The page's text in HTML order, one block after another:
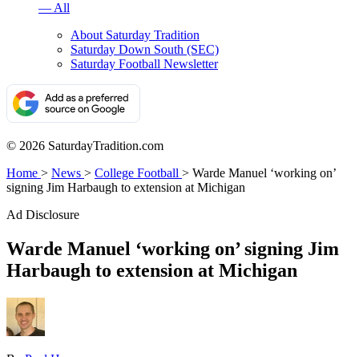
— All
About Saturday Tradition
Saturday Down South (SEC)
Saturday Football Newsletter
© 2026 SaturdayTradition.com
Home > News > College Football > Warde Manuel ‘working on’
signing Jim Harbaugh to extension at Michigan
Ad Disclosure
Warde Manuel ‘working on’ signing Jim
Harbaugh to extension at Michigan